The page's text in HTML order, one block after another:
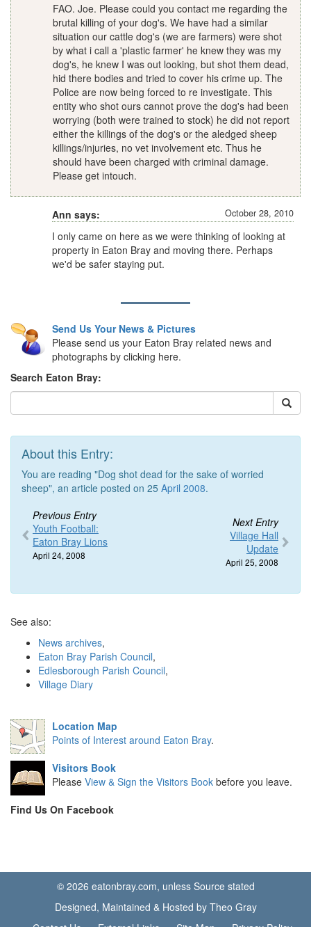
FAO. Joe. Please could you contact me regarding the
brutal killing of your dog's. We have had a similar
situation our cattle dog's (we are farmers) were shot
by what i call a 'plastic farmer' he knew they was my
dog's, he knew I was out looking, but shot them dead,
hid there bodies and tried to cover his crime up. The
Police are now being forced to re investigate. This
entity who shot ours cannot prove the dog's had been
worrying (both were trained to stock) he did not report
either the killings of the dog's or the aledged sheep
killings/injuries, no vet involvement etc. Thus he
should have been charged with criminal damage.
Please get intouch.
October 28, 2010
Ann says:
I only came on here as we were thinking of looking at
property in Eaton Bray and moving there. Perhaps
we'd be safer staying put.
Send Us Your News & Pictures
Please send us your Eaton Bray related news and
photographs by clicking here.
Search Eaton Bray:
About this Entry:
You are reading "Dog shot dead for the sake of worried
sheep", an article posted on 25 April 2008.
Previous Entry
Youth Football:
Eaton Bray Lions
April 24, 2008
Next Entry
Village Hall
Update
April 25, 2008
See also:
News archives,
Eaton Bray Parish Council,
Edlesborough Parish Council,
Village Diary
Location Map
Points of Interest around Eaton Bray.
Visitors Book
Please View & Sign the Visitors Book before you leave.
Find Us On Facebook
© 2026 eatonbray.com, unless Source stated
Designed, Maintained & Hosted by Theo Gray